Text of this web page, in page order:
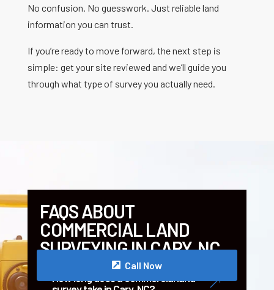
No confusion. No guesswork. Just reliable land
information you can trust.
If you’re ready to move forward, the next step is
simple: get your site reviewed and we’ll guide you
through what type of survey you actually need.
FAQS ABOUT
COMMERCIAL LAND
SURVEYING IN CARY, NC
How long does a commercial land
&
Call Now